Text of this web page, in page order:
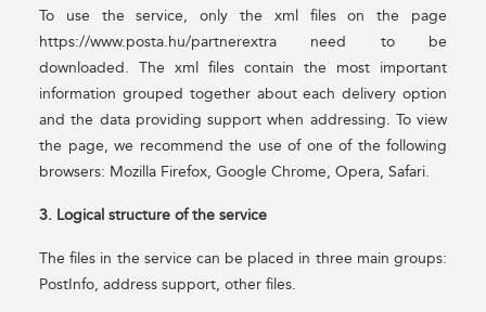
To use the service, only the xml files on the page
https://www.posta.hu/partnerextra need to be
downloaded. The xml files contain the most important
information grouped together about each delivery option
and the data providing support when addressing. To view
the page, we recommend the use of one of the following
browsers: Mozilla Firefox, Google Chrome, Opera, Safari.
3. Logical structure of the service
The files in the service can be placed in three main groups:
PostInfo, address support, other files.